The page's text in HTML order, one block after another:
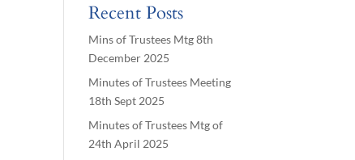
Recent Posts
Mins of Trustees Mtg 8th
December 2025
Minutes of Trustees Meeting
18th Sept 2025
Minutes of Trustees Mtg of
24th April 2025